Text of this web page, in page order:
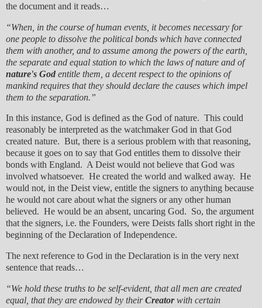
the document and it reads…
“When, in the course of human events, it becomes necessary for
one people to dissolve the political bonds which have connected
them with another, and to assume among the powers of the earth,
the separate and equal station to which the laws of nature and of
nature's God entitle them, a decent respect to the opinions of
mankind requires that they should declare the causes which impel
them to the separation.”
In this instance, God is defined as the God of nature. This could
reasonably be interpreted as the watchmaker God in that God
created nature. But, there is a serious problem with that reasoning,
because it goes on to say that God entitles them to dissolve their
bonds with England. A Deist would not believe that God was
involved whatsoever. He created the world and walked away. He
would not, in the Deist view, entitle the signers to anything because
he would not care about what the signers or any other human
believed. He would be an absent, uncaring God. So, the argument
that the signers, i.e. the Founders, were Deists falls short right in the
beginning of the Declaration of Independence.
The next reference to God in the Declaration is in the very next
sentence that reads…
“We hold these truths to be self-evident, that all men are created
equal, that they are endowed by theirCreatorwith certain